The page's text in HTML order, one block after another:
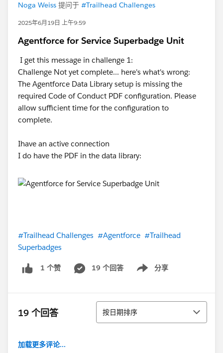
Noga Weiss 提问于 #Trailhead Challenges
2025年6月19日 上午9:59
Agentforce for Service Superbadge Unit
I get this message in challenge 1:
Challenge Not yet complete... here's what's wrong:
The Agentforce Data Library setup is missing the
required Code of Conduct PDF configuration. Please
allow sufficient time for the configuration to
complete.
Ihave an active connection
I do have the PDF in the data library:
#Trailhead Challenges #Agentforce #Trailhead
Superbadges
1 个赞 19 个回答 分享
Show menu
19 个回答 排序
按日期排序
加载更多评论...